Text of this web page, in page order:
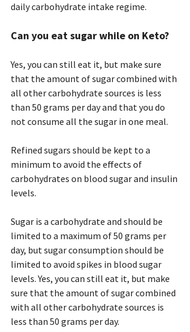
daily carbohydrate intake regime.
Can you eat sugar while on Keto?
Yes, you can still eat it, but make sure
that the amount of sugar combined with
all other carbohydrate sources is less
than 50 grams per day and that you do
not consume all the sugar in one meal.
Refined sugars should be kept to a
minimum to avoid the effects of
carbohydrates on blood sugar and insulin
levels.
Sugar is a carbohydrate and should be
limited to a maximum of 50 grams per
day, but sugar consumption should be
limited to avoid spikes in blood sugar
levels. Yes, you can still eat it, but make
sure that the amount of sugar combined
with all other carbohydrate sources is
less than 50 grams per day.